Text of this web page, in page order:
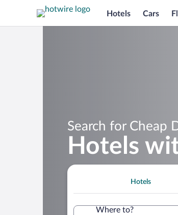
Hotels Cars
Search for Cheap
Hotels
Hotels
Where to?